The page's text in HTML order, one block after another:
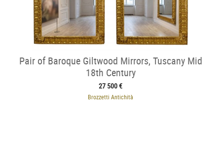
Pair of Baroque Giltwood Mirrors, Tuscany Mid
18th Century
27 500 €
Brozzetti Antichità